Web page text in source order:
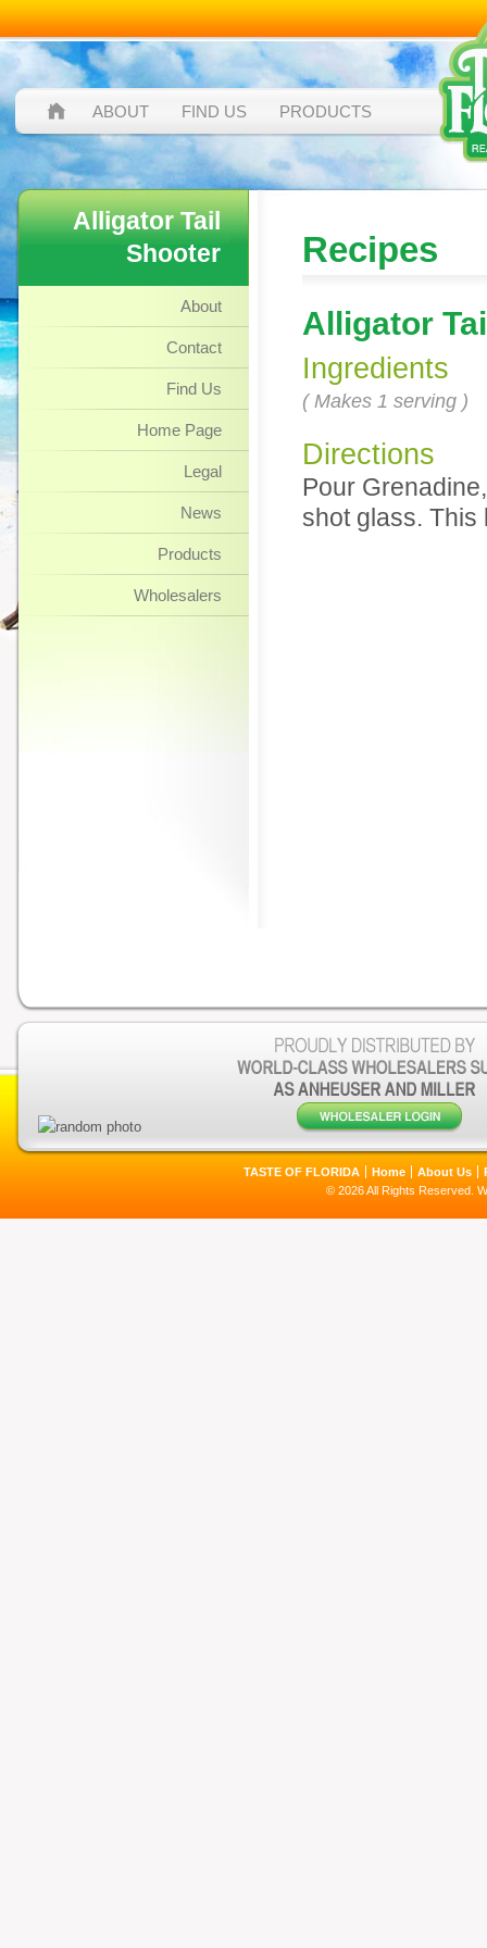
ABOUT FIND US PRODUCTS
Alligator Tail
Shooter
About
Contact
Find Us
Home Page
Legal
News
Products
Wholesalers
Recipes
Alligator
Ingredients
( Makes 1 serving )
Directions
Pour
shot glass. This
TASTE OF FLORIDA Home About Us
© 2026 All Rights Reserved.